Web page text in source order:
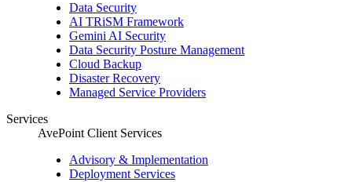
Data Security
AI TRiSM Framework
Gemini AI Security
Data Security Posture Management
Cloud Backup
Disaster Recovery
Managed Service Providers
Services
AvePoint Client Services
Advisory & Implementation
Deployment Services